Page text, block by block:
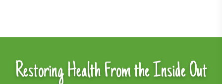
Restoring Health From the Inside Out